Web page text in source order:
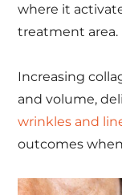
where it
treatment area.
Increasing
and volume,
wrinkles and
outcomes